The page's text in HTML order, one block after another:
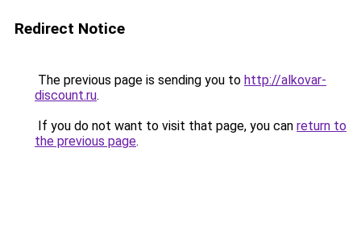
Redirect Notice
The previous page is sending you to http://alkovar-
discount.ru.
If you do not want to visit that page, you can return to
the previous page.